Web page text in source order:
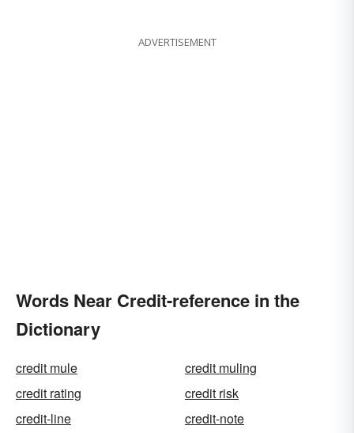
ADVERTISEMENT
Words Near Credit-reference in the
Dictionary
credit mule
credit muling
credit rating
credit risk
credit-line
credit-note